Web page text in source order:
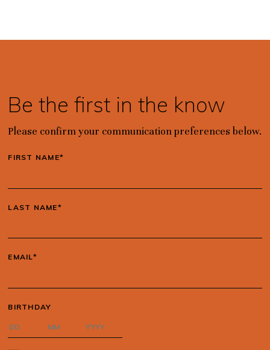
Be the first in the know
Please confirm your communication preferences below.
FIRST NAME*
LAST NAME*
EMAIL*
BIRTHDAY